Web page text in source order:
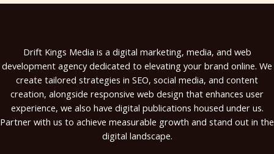
Drift Kings Media is a digital marketing, media, and web
development agency dedicated to elevating your brand online. We
create tailored strategies in SEO, social media, and content
creation, alongside responsive web design that enhances user
experience, we also have digital publications housed under us.
Partner with us to achieve measurable growth and stand out in the
digital landscape.